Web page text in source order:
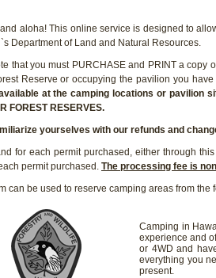
aloha! This online service is designed to
Department of Land and Natural Resources.
that you must PURCHASE and PRINT a
Reserve or occupying the pavilion you
at the camping locations or pavilion
FOREST RESERVES.
yourselves with our refunds and
for each permit purchased, either through
permit purchased. The processing fee is
can be used to reserve camping areas from the
Camping in
experience and
or 4WD and
everything you
present.